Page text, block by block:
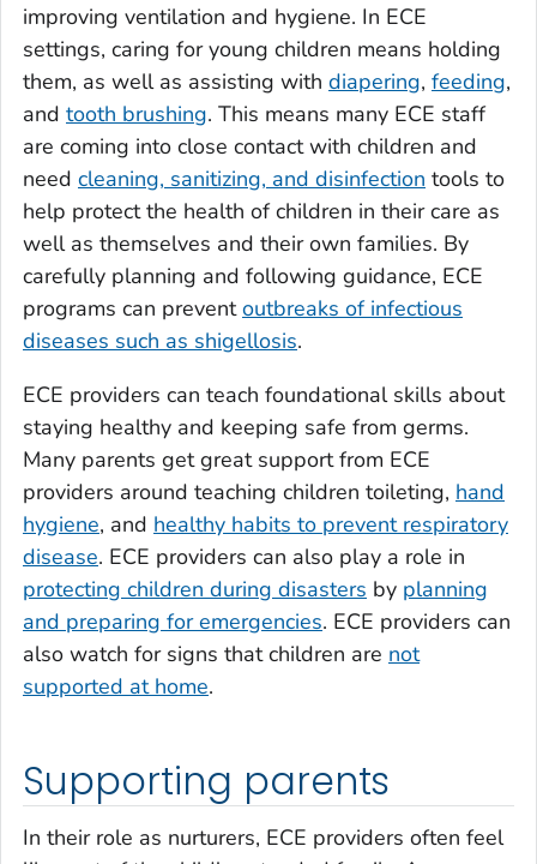
improving ventilation and hygiene. In ECE
settings, caring for young children means holding
them, as well as assisting with diapering, feeding,
and tooth brushing. This means many ECE staff
are coming into close contact with children and
need cleaning, sanitizing, and disinfection tools to
help protect the health of children in their care as
well as themselves and their own families. By
carefully planning and following guidance, ECE
programs can preventoutbreaks of infectious
diseases such as shigellosis.
ECE providers can teach foundational skills about
staying healthy and keeping safe from germs.
Many parents get great support from ECE
providers around teaching children toileting, hand
hygiene, and healthy habits to prevent respiratory
disease. ECE providers can also play a role in
protecting children during disasters by planning
and preparing for emergencies. ECE providers can
also watch for signs that children are not
supported at home.
Supporting parents
In their role as nurturers, ECE providers often feel